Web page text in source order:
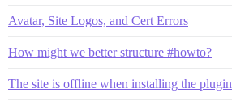
Avatar, Site Logos, and Cert Errors
How might we better structure #howto?
The site is offline when installing the plugin